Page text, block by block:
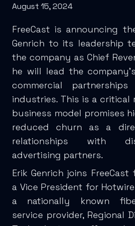
August 15, 2024
FreeCast is announcing
Genrich to its leadership
the company as Chief
he will lead the
commercial
industries. This is a critical
business model promises
reduced churn as a
relationships with
advertising partners.
Erik Genrich joins
a Vice President for
a nationally known
service provider, Regional